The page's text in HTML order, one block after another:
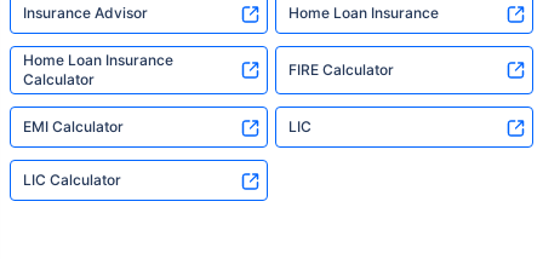
Insurance Advisor Home Loan Insurance
Home Loan Insurance
Calculator
FIRE Calculator
EMI Calculator LIC
LIC Calculator